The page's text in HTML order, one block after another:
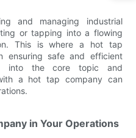
and managing industrial
or tapping into a flowing
This is where a hot tap
ensuring safe and efficient
into the core topic and
a hot tap company can
in Your Operations